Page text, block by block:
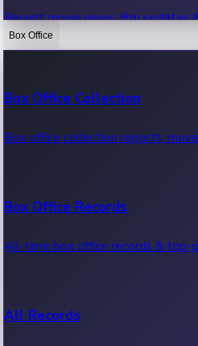
Recent movie news, film updates
Box Office
Box Office Collection
Box office collection reports,
Box Office Records
All-time box office records & top-
All Records